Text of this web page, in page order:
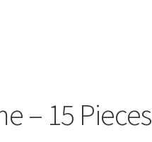
– 15 Pieces